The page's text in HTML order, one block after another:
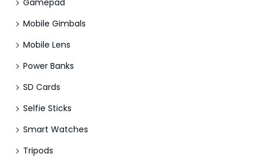
Gamepad
Mobile Gimbals
Mobile Lens
Power Banks
SD Cards
Selfie Sticks
Smart Watches
Tripods